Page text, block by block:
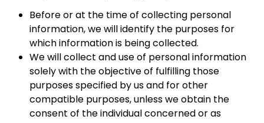
Before or at the time of collecting personal
information, we will identify the purposes for
which information is being collected.
We will collect and use of personal information
solely with the objective of fulfilling those
purposes specified by us and for other
compatible purposes, unless we obtain the
consent of the individual concerned or as